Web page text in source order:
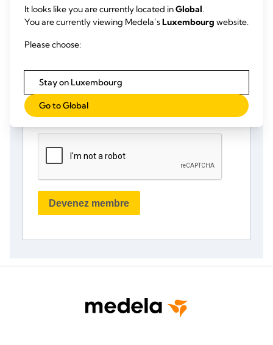
It looks like you are currently located inGlobal.
You are currently viewing Medela’sLuxembourg website.
Please choose:
Stay on Luxembourg
Go to Global